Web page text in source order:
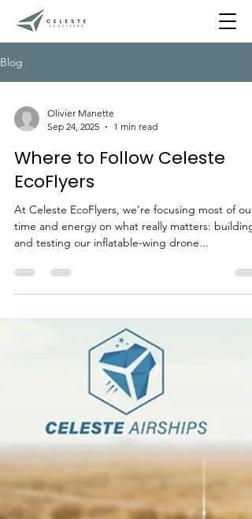
Blog
Olivier Manette
Sep 24, 2025
1 min read
Where to Follow Celeste
EcoFlyers
At Celeste EcoFlyers, we’re focusing most of our
time and energy on what really matters: building
and testing our inflatable-wing drone...